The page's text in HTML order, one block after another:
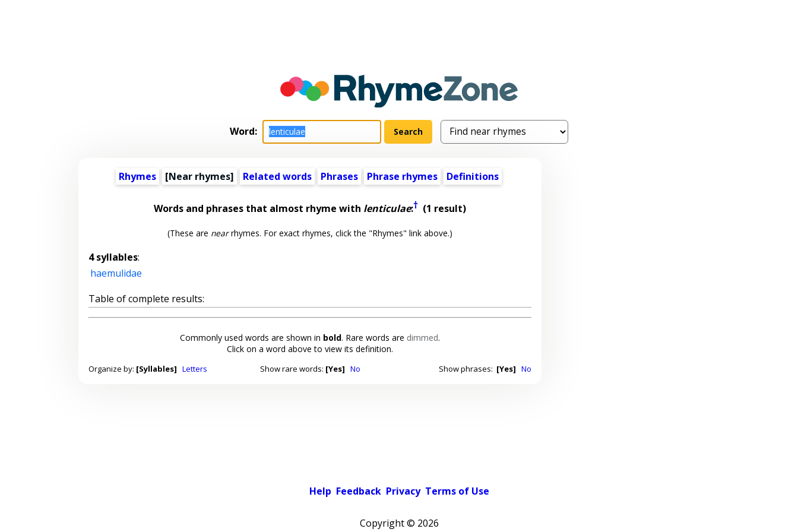
Word:
Rhymes [Near rhymes] Related words Phrases Phrase rhymes Definitions
Words and phrases that almost rhyme with lenticulae:† (1 result)
(These are nearrhymes. For exact rhymes, click the "Rhymes" link above.)
4 syllables:
haemulidae
Table of complete results:
Commonly used words are shown in bold. Rare words are dimmed.
Click on a word above to view its definition.
Organize by: [Syllables] Letters Show rare words: [Yes] No Show phrases: [Yes] No
Help Feedback Privacy Terms of Use
Copyright © 2026